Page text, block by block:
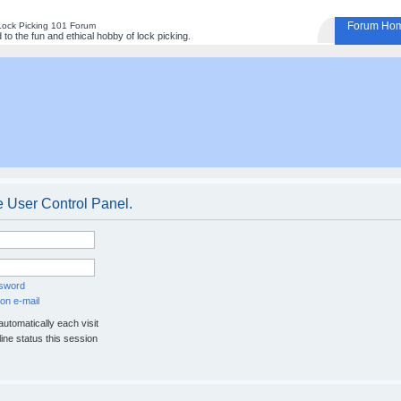
Picking 101 Forum
to the fun and ethical hobby of lock picking.
Forum
User Control Panel.
e-mail
each visit
status this session